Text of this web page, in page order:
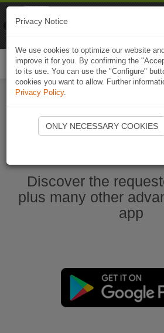
Start Naviki
Discover the
plus many other
app
Privacy Notice
We use cookies to optimize our website
improve it for you. By confirming the
to its use. You can use the "Configure"
cookies you want to allow. Further
Privacy Policy.
ONLY NECESSARY COOKIES
Naviki